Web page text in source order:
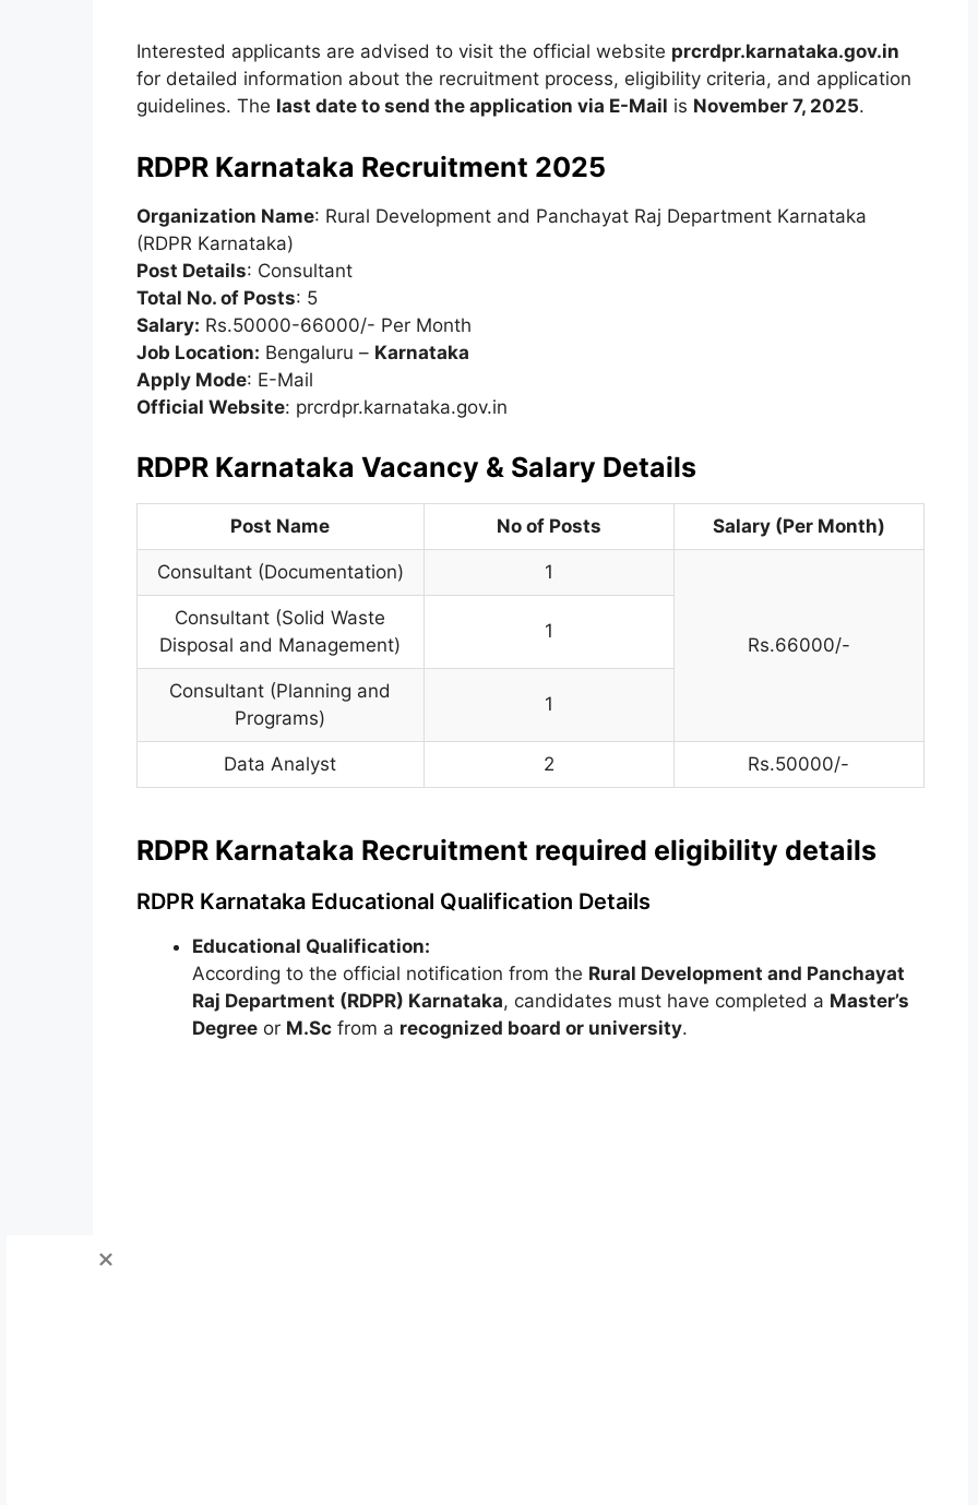
Interested applicants are advised to visit the official website prcrdpr.karnataka.gov.in
for detailed information about the recruitment process, eligibility criteria, and application
guidelines. The last date to send the application via E-Mail is November 7, 2025.
RDPR Karnataka Recruitment 2025
Organization Name: Rural Development and Panchayat Raj Department Karnataka
(RDPR Karnataka)
Post Details: Consultant
Total No. of Posts: 5
Salary: Rs.50000-66000/- Per Month
Job Location: Bengaluru – Karnataka
Apply Mode: E-Mail
Official Website: prcrdpr.karnataka.gov.in
RDPR Karnataka Vacancy & Salary Details
Post Name No of Posts Salary (Per Month)
Consultant (Documentation) 1
Rs.66000/-
Consultant (Solid Waste
Disposal and Management)
1
Consultant (Planning and
Programs)
1
Data Analyst 2 Rs.50000/-
RDPR Karnataka Recruitment required eligibility details
RDPR Karnataka Educational Qualification Details
Educational Qualification:
According to the official notification from the Rural Development and Panchayat
Raj Department (RDPR) Karnataka, candidates must have completed a Master’s
Degreeor M.Scfrom a recognized board or university.